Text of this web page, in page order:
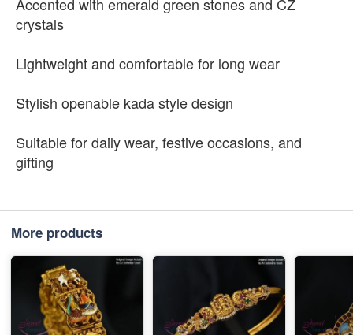
crystals
Lightweight and comfortable for long wear
Stylish openable kada style design
Suitable for daily wear, festive occasions, and
gifting
More products